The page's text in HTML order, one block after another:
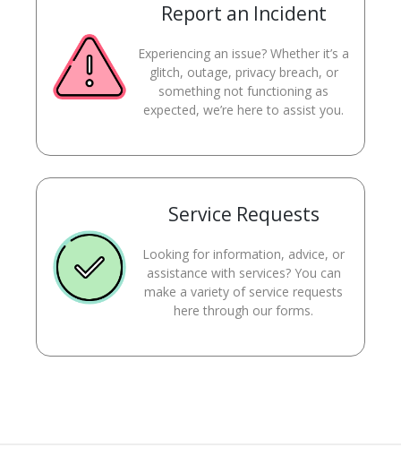
Report an Incident
Experiencing an issue? Whether it’s a
glitch, outage, privacy breach, or
something not functioning as
expected, we’re here to assist you.
Service Requests
Looking for information, advice, or
assistance with services? You can
make a variety of service requests
here through our forms.